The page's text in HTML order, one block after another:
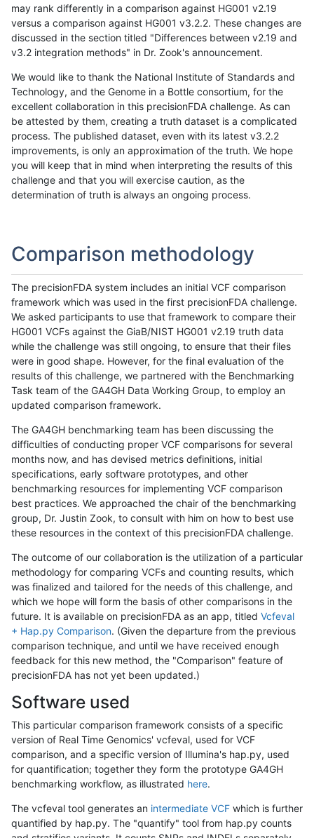
may rank differently in a comparison against HG001 v2.19
versus a comparison against HG001 v3.2.2. These changes are
discussed in the section titled "Differences between v2.19 and
v3.2 integration methods" in Dr. Zook's announcement.
We would like to thank the National Institute of Standards and
Technology, and the Genome in a Bottle consortium, for the
excellent collaboration in this precisionFDA challenge. As can
be attested by them, creating a truth dataset is a complicated
process. The published dataset, even with its latest v3.2.2
improvements, is only an approximation of the truth. We hope
you will keep that in mind when interpreting the results of this
challenge and that you will exercise caution, as the
determination of truth is always an ongoing process.
Comparison methodology
The precisionFDA system includes an initial VCF comparison
framework which was used in the first precisionFDA challenge.
We asked participants to use that framework to compare their
HG001 VCFs against the GiaB/NIST HG001 v2.19 truth data
while the challenge was still ongoing, to ensure that their files
were in good shape. However, for the final evaluation of the
results of this challenge, we partnered with the Benchmarking
Task team of the GA4GH Data Working Group, to employ an
updated comparison framework.
The GA4GH benchmarking team has been discussing the
difficulties of conducting proper VCF comparisons for several
months now, and has devised metrics definitions, initial
specifications, early software prototypes, and other
benchmarking resources for implementing VCF comparison
best practices. We approached the chair of the benchmarking
group, Dr. Justin Zook, to consult with him on how to best use
these resources in the context of this precisionFDA challenge.
The outcome of our collaboration is the utilization of a particular
methodology for comparing VCFs and counting results, which
was finalized and tailored for the needs of this challenge, and
which we hope will form the basis of other comparisons in the
future. It is available on precisionFDA as an app, titled Vcfeval
+ Hap.py Comparison. (Given the departure from the previous
comparison technique, and until we have received enough
feedback for this new method, the "Comparison" feature of
precisionFDA has not yet been updated.)
Software used
This particular comparison framework consists of a specific
version of Real Time Genomics' vcfeval, used for VCF
comparison, and a specific version of Illumina's hap.py, used
for quantification; together they form the prototype GA4GH
benchmarking workflow, as illustrated here.
The vcfeval tool generates an intermediate VCF which is further
quantified by hap.py. The "quantify" tool from hap.py counts